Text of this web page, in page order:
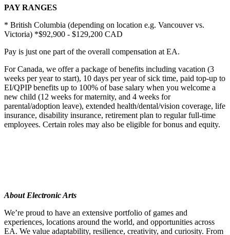
PAY RANGES
* British Columbia (depending on location e.g. Vancouver vs.
Victoria) *$92,900 - $129,200 CAD
Pay is just one part of the overall compensation at EA.
For Canada, we offer a package of benefits including vacation (3
weeks per year to start), 10 days per year of sick time, paid top-up to
EI/QPIP benefits up to 100% of base salary when you welcome a
new child (12 weeks for maternity, and 4 weeks for
parental/adoption leave), extended health/dental/vision coverage, life
insurance, disability insurance, retirement plan to regular full-time
employees. Certain roles may also be eligible for bonus and equity.
About Electronic Arts
We’re proud to have an extensive portfolio of games and
experiences, locations around the world, and opportunities across
EA. We value adaptability, resilience, creativity, and curiosity. From